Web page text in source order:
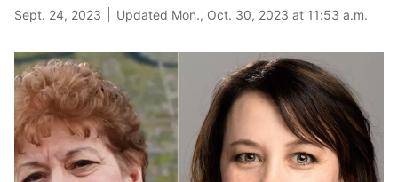
Sept. 24, 2023 Updated Mon., Oct. 30, 2023 at 11:53 a.m.